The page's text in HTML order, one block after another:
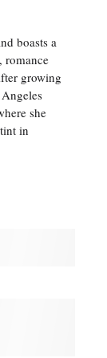
boasts a
romance
growing
she
in